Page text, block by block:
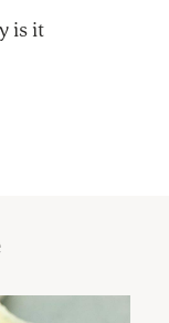
is it